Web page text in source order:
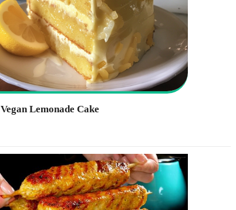
Vegan Lemonade Cake